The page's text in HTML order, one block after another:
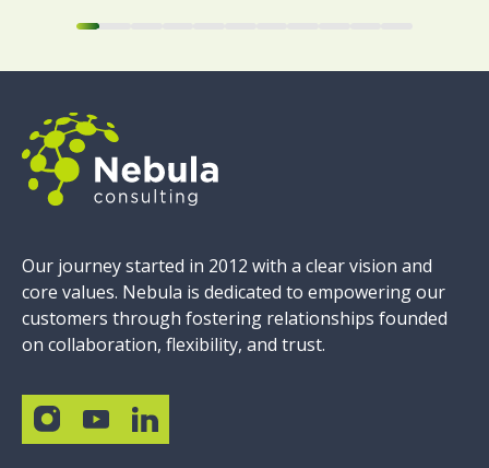
Our journey started in 2012 with a clear vision and
core values. Nebula is dedicated to empowering our
customers through fostering relationships founded
on collaboration, flexibility, and trust.